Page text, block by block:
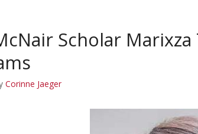
Scholar
Corinne Jaeger